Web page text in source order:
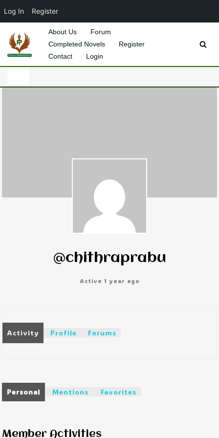
Log In Register
Skip
About Us
Forum
Completed Novels
Register
Contact
Login
@chithraprabu
Active 1 year ago
Activity Profile Forums
Personal Mentions Favorites
Member Activities